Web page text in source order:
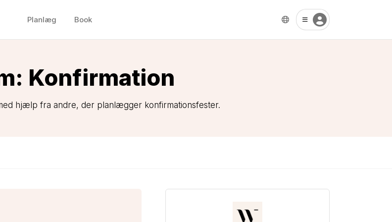
Planlæg Book
Konfirmation
hjælp fra andre, der planlægger konfirmationsfester.